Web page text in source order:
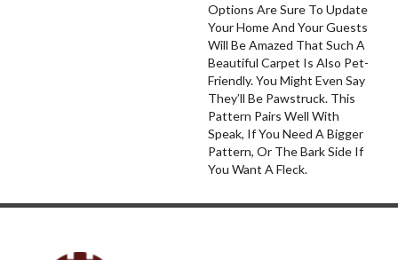
Options Are Sure To Update
Your Home And Your Guests
Will Be Amazed That Such A
Beautiful Carpet Is Also Pet-
Friendly. You Might Even Say
They’ll Be Pawstruck. This
Pattern Pairs Well With
Speak, If You Need A Bigger
Pattern, Or The Bark Side If
You Want A Fleck.